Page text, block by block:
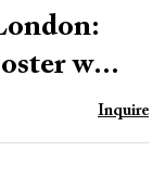
w...
Inquire